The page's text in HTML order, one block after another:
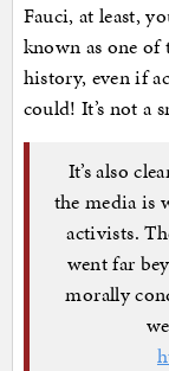
Fauci, at least,
known as one of
history, even if
could! It’s not a
It’s also
the media is
activists.
went far
morally